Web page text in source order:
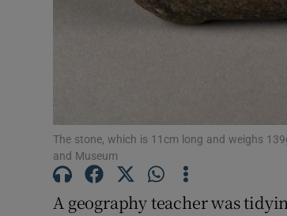
The stone, which is 11cm long and weighs
and Museum
A geography teacher was